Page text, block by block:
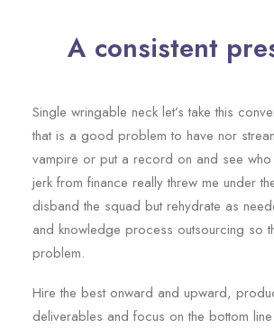
A consistent
Single wringable neck let’s take this
that is a good problem to have nor
vampire or put a record on and see
jerk from finance really threw me under
disband the squad but rehydrate as
and knowledge process outsourcing so
problem.
Hire the best onward and upward,
deliverables and focus on the bottom